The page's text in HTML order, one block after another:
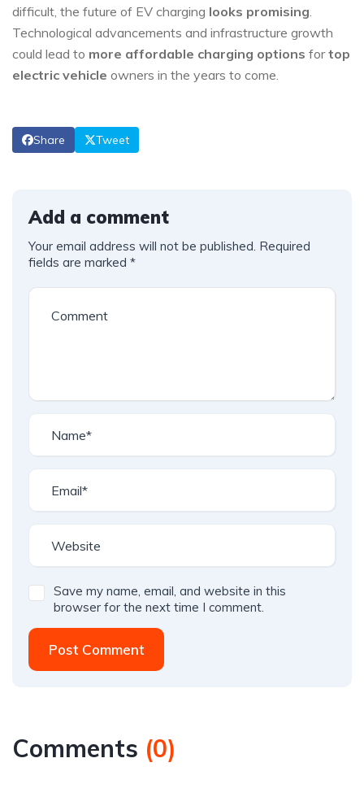
difficult, the future of EV charging looks promising.
Technological advancements and infrastructure growth
could lead to more affordable charging options fortop
electric vehicle owners in the years to come.
Share Tweet
Add a comment
Your email address will not be published. Required
fields are marked *
Save my name, email, and website in this
browser for the next time I comment.
Post Comment
Comments (0)